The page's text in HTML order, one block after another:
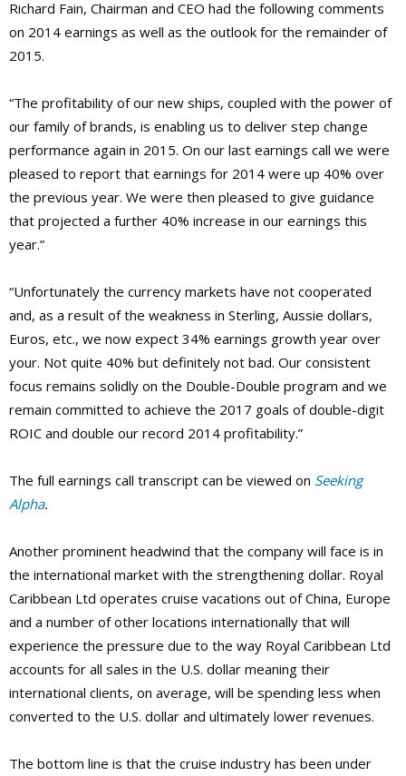
Richard Fain, Chairman and CEO had the following comments
on 2014 earnings as well as the outlook for the remainder of
2015.
“The profitability of our new ships, coupled with the power of
our family of brands, is enabling us to deliver step change
performance again in 2015. On our last earnings call we were
pleased to report that earnings for 2014 were up 40% over
the previous year. We were then pleased to give guidance
that projected a further 40% increase in our earnings this
year.”
“Unfortunately the currency markets have not cooperated
and, as a result of the weakness in Sterling, Aussie dollars,
Euros, etc., we now expect 34% earnings growth year over
your. Not quite 40% but definitely not bad. Our consistent
focus remains solidly on the Double-Double program and we
remain committed to achieve the 2017 goals of double-digit
ROIC and double our record 2014 profitability.”
The full earnings call transcript can be viewed on Seeking
Alpha.
Another prominent headwind that the company will face is in
the international market with the strengthening dollar. Royal
Caribbean Ltd operates cruise vacations out of China, Europe
and a number of other locations internationally that will
experience the pressure due to the way Royal Caribbean Ltd
accounts for all sales in the U.S. dollar meaning their
international clients, on average, will be spending less when
converted to the U.S. dollar and ultimately lower revenues.
The bottom line is that the cruise industry has been under